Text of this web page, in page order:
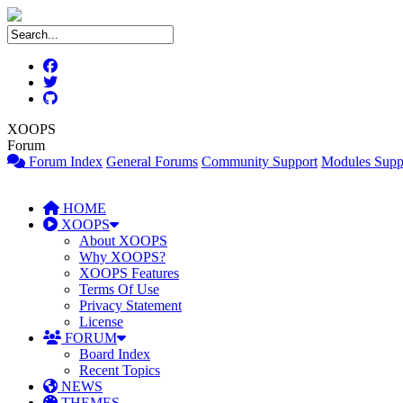
XOOPS
Forum
Forum Index General Forums Community Support Modules
HOME
XOOPS
About XOOPS
Why XOOPS?
XOOPS Features
Terms Of Use
Privacy Statement
License
FORUM
Board Index
Recent Topics
NEWS